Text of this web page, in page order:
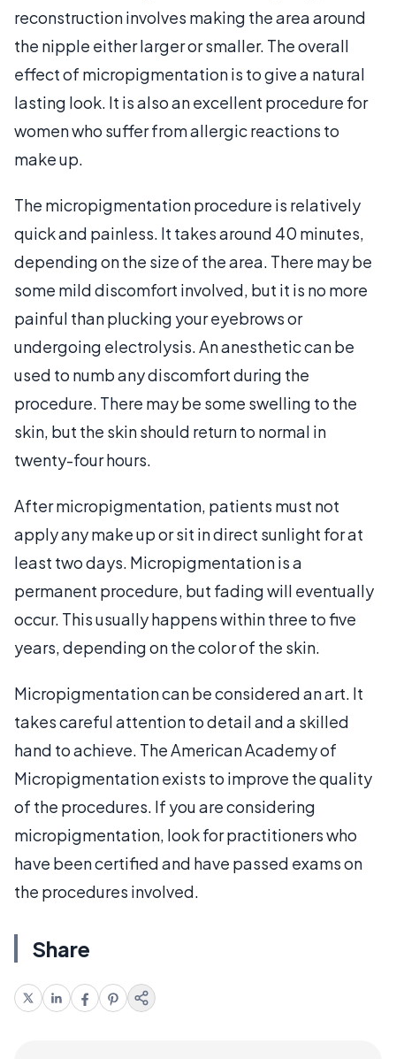
reconstruction involves making the area around
the nipple either larger or smaller. The overall
effect of micropigmentation is to give a natural
lasting look. It is also an excellent procedure for
women who suffer from allergic reactions to
make up.
The micropigmentation procedure is relatively
quick and painless. It takes around 40 minutes,
depending on the size of the area. There may be
some mild discomfort involved, but it is no more
painful than plucking your eyebrows or
undergoing electrolysis. An anesthetic can be
used to numb any discomfort during the
procedure. There may be some swelling to the
skin, but the skin should return to normal in
twenty-four hours.
After micropigmentation, patients must not
apply any make up or sit in direct sunlight for at
least two days. Micropigmentation is a
permanent procedure, but fading will eventually
occur. This usually happens within three to five
years, depending on the color of the skin.
Micropigmentation can be considered an art. It
takes careful attention to detail and a skilled
hand to achieve. The American Academy of
Micropigmentation exists to improve the quality
of the procedures. If you are considering
micropigmentation, look for practitioners who
have been certified and have passed exams on
the procedures involved.
Share